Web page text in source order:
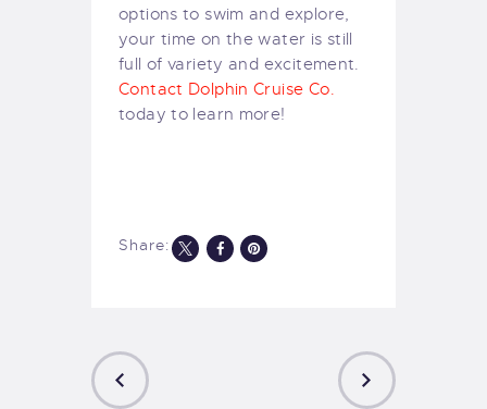
options to swim and explore,
your time on the water is still
full of variety and excitement.
Contact Dolphin Cruise Co.
today to learn more!
Share: